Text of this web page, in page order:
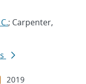
; Carpenter,
2019